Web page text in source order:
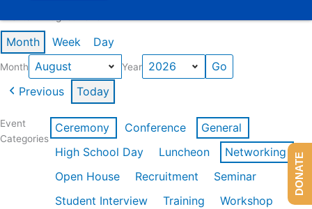
Month Week Day
Month Year
Previous Today
Event
Categories
Ceremony Conference
General
High School Day
Luncheon
Networking
Open House
Recruitment
Seminar
Student Interview
Training
Workshop
DONATE